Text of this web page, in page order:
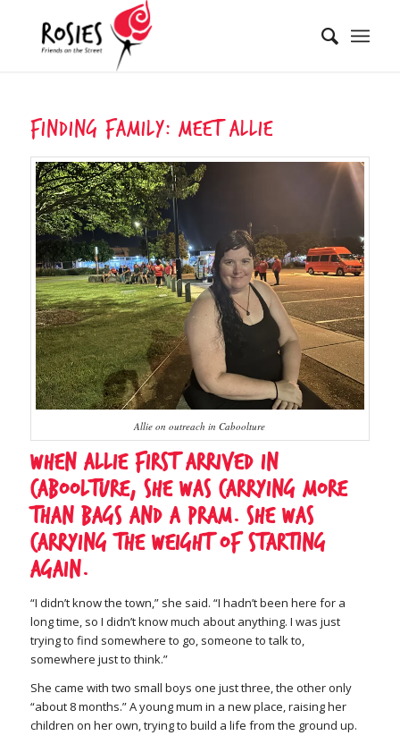
Finding Family: Meet Allie
Allie on outreach in Caboolture
When Allie first arrived in
Caboolture, she was carrying more
than bags and a pram. She was
carrying the weight of starting
again.
“I didn’t know the town,” she said. “I hadn’t been here for a
long time, so I didn’t know much about anything. I was just
trying to find somewhere to go, someone to talk to,
somewhere just to think.”
She came with two small boys one just three, the other only
“about 8 months.” A young mum in a new place, raising her
children on her own, trying to build a life from the ground up.